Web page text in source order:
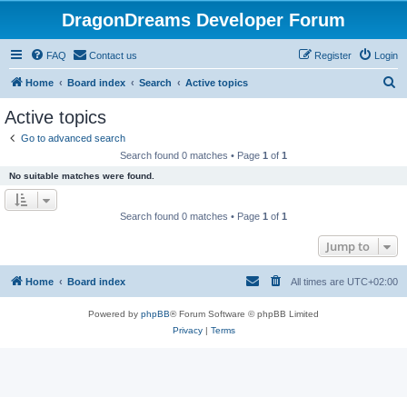
DragonDreams Developer Forum
FAQ Contact us Login
Register
Home Board index Search Active topics
Active topics
Go to advanced search
Search found 0 matches • Page 1 of 1
No suitable matches were found.
Search found 0 matches • Page 1 of 1
Jump to
Home Board index All times are UTC+02:00
Powered by phpBB® Forum Software © phpBB Limited
Privacy| Terms